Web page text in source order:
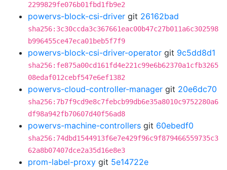
2299829fe076b01fbd1fb9e2
powervs-block-csi-driver git 26162bad
sha256:3c30ccda3c367661eac00b47c27b011a6c302598
b996455ce47eca01beb5f7f9
powervs-block-csi-driver-operator git 9c5dd8d1
sha256:fe875a00cd161fd4e221c99e6b62370a1cfb3265
08edaf012cebf547e6ef1382
powervs-cloud-controller-manager git 20e6dc70
sha256:7b7f9cd9e8c7febcb99db6e35a8010c9752280a6
df98a942fb70607d40f56ad8
powervs-machine-controllers git 60ebedf0
sha256:74dbd1544913f6e7e429f96c9f879466559735c3
62a8b07407dce2a35d16e8e3
prom-label-proxy git 5e14722e